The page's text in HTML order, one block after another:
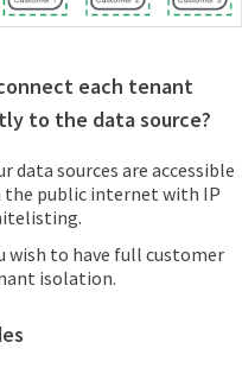
each tenant
to the data source?
data sources are accessible
the public internet with IP
wish to have full customer
isolation.